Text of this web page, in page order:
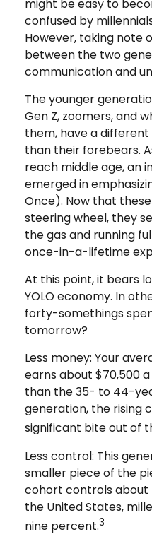
might be easy to
confused by
However, taking note
between the two
communication and
The younger
Gen Z, zoomers, and
them, have a
than their forebears.
reach middle age, an
emerged in
Once). Now that
steering wheel, they
the gas and running
once-in-a-lifetime
At this point, it bears
YOLO economy. In
forty-somethings
tomorrow?
Less money: Your
earns about $70,500
than the 35- to 44-
generation, the rising
significant bite out of
Less control: This
smaller piece of the
cohort controls about
the United States,
nine percent.3